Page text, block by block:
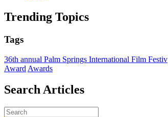
Trending Topics
Tags
36th annual Palm Springs International Film Festiv
Award Awards
Search Articles